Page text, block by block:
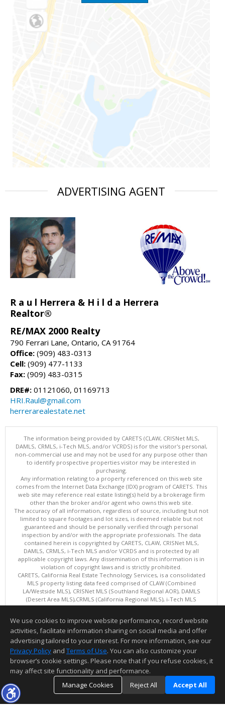
ADVERTISING AGENT
R a u l Herrera & H i l d a Herrera
Realtor®
RE/MAX 2000 Realty
790 Ferrari Lane, Ontario, CA 91764
Office: (909) 483-0313
Cell: (909) 477-1133
Fax: (909) 483-0315
DRE#: 01121060, 01169713
HRI.Raul@gmail.com
herrerarealestate.net
The information being provided by CARETS (CLAW, CRISNet MLS,
DAMLS, CRMLS, i-Tech MLS, and/or VCRDS) is for the visitor's personal,
non-commercial use and may not be used for any purpose other than
to identify prospective properties visitor may be interested in
purchasing.
Any information relating to a property referenced on this web site
comes from the Internet Data Exchange (IDX) program of CARETS. This
web site may reference real estate listing(s) held by a brokerage firm
other than the broker and/or agent who owns this web site.
The accuracy of all information, regardless of source, including but not
limited to square footages and lot sizes, is deemed reliable but not
guaranteed and should be personally verified through personal
inspection by and/or with the appropriate professionals. The data
contained herein is copyrighted by CARETS, CLAW, CRISNet MLS,
DAMLS, CRMLS, i-Tech MLS and/or VCRDS and is protected by all
applicable copyright laws. Any dissemination of this information is in
violation of copyright laws and is strictly prohibited.
CARETS, California Real Estate Technology Services, is a consolidated
MLS property listing data feed comprised of CLAW (Combined
LA/Westside MLS), CRISNet MLS (Southland Regional AOR), DAMLS
(Desert Area MLS),CRMLS (California Regional MLS), i-Tech MLS
(Glendale AOR/Pasadena Foothills AOR) and VCRDS (Ventura County
This content last updated on 08/08/2026 12:02 PM.
Information deemed reliable but not guaranteed to be accurate.
We use cookies to improve website performance, record website
activities, facilitate information sharing on social media and offer
advertising tailored to your interest. For more information, see our
Privacy Policy and Terms of Use. You can also customize your
browser’s cookie settings. Please note that if you refuse cookies, it
may affect site functionality and performance.
Manage Cookies
Reject All Accept All